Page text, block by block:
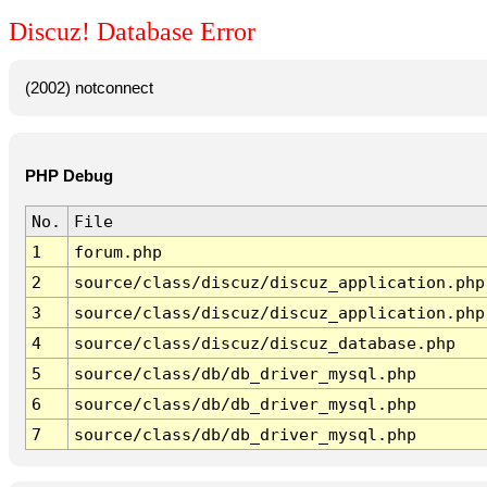
Discuz! Database Error
(2002) notconnect
PHP Debug
No.
File
1
forum.php
2
source/class/discuz/discuz_application.php
3
source/class/discuz/discuz_application.php
4
source/class/discuz/discuz_database.php
5
source/class/db/db_driver_mysql.php
6
source/class/db/db_driver_mysql.php
7
source/class/db/db_driver_mysql.php